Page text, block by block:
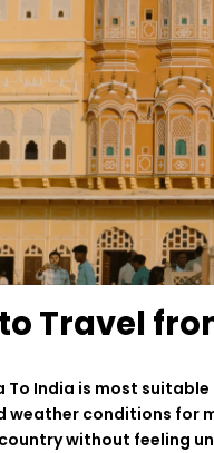
Travel
To India is most suitable
weather conditions for
countrywithout feeling